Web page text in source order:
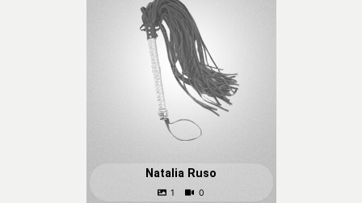
Natalia Ruso